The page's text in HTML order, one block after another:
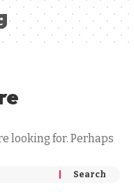
looking for. Perhaps